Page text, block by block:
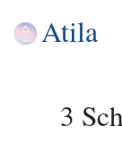
Atila
3